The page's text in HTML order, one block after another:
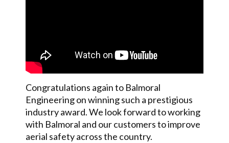
Congratulations again to Balmoral
Engineering on winning such a prestigious
industry award. We look forward to working
with Balmoral and our customers to improve
aerial safety across the country.